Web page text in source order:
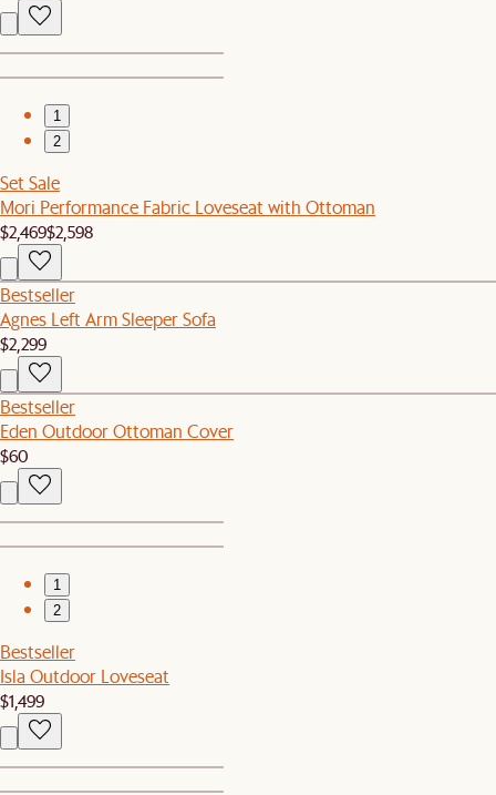
1
2
Set Sale
Mori Performance Fabric Loveseat with Ottoman
$2,469$2,598
Bestseller
Agnes Left Arm Sleeper Sofa
$2,299
Bestseller
Eden Outdoor Ottoman Cover
$60
1
2
Bestseller
Isla Outdoor Loveseat
$1,499